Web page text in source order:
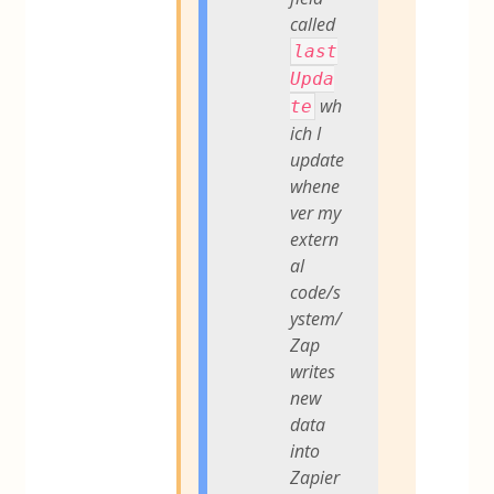
called
last
Upda
te wh
ich I
update
whene
ver my
extern
al
code/s
ystem/
Zap
writes
new
data
into
Zapier